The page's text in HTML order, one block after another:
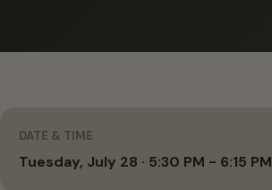
DATE & TIME
Tuesday, July 28 · 5:30 PM - 6:15 PM